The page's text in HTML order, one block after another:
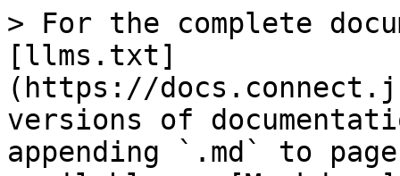
> For the complete
[llms.txt]
(https://
versions of
appending `.md` to